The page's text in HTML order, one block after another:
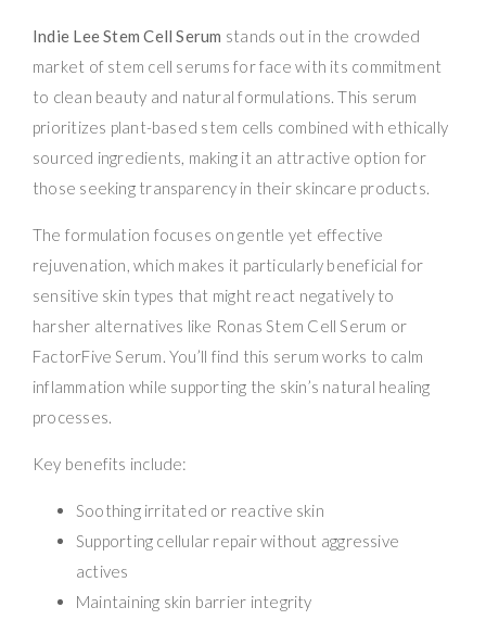
Indie Lee Stem Cell Serum stands out in the crowded
market of stem cell serums for face with its commitment
to clean beauty and natural formulations. This serum
prioritizes plant-based stem cells combined with ethically
sourced ingredients, making it an attractive option for
those seeking transparency in their skincare products.
The formulation focuses on gentle yet effective
rejuvenation, which makes it particularly beneficial for
sensitive skin types that might react negatively to
harsher alternatives like Ronas Stem Cell Serum or
FactorFive Serum. You’ll find this serum works to calm
inflammation while supporting the skin’s natural healing
processes.
Key benefits include:
Soothing irritated or reactive skin
Supporting cellular repair without aggressive
actives
Maintaining skin barrier integrity